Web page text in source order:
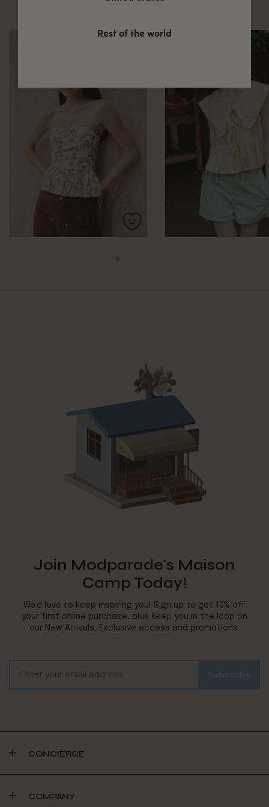
Join Modparade's Maison
Camp Today!
We’d love to keep inspiring you! Sign up to get 10% off
your first online purchase, plus keep you in the loop on
our New Arrivals, Exclusive access and promotions.
CONCIERGE
COMPANY
Rest of the world